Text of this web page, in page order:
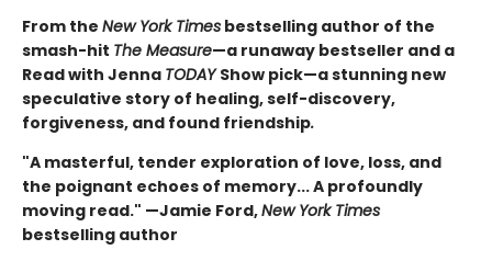
From the New York Times bestselling author of the
smash-hit The Measure—a runaway bestseller and a
Read with Jenna TODAYShow pick—a stunning new
speculative story of healing, self-discovery,
forgiveness, and found friendship.
"A masterful, tender exploration of love, loss, and
the poignant echoes of memory... A profoundly
moving read." —Jamie Ford,New York Times
bestselling author